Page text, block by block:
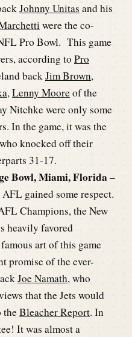
Johnny Unitas and his
were the co-
Pro Bowl. This game
according to Pro
backJim Brown,
,Lenny Mooreof the
Nitchke were only some
In the game, it was the
knocked off their
31-17.
Bowl, Miami, Florida –
gained some respect.
Champions, the New
heavily favored
art of this game
promise of the ever-
Joe Namath, who
that the Jets would
theBleacher Report. In
It was almost a